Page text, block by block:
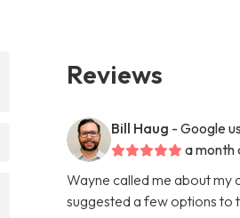
Reviews
Bill Haug - Google
a month
Wayne called me about my
suggested a few options to